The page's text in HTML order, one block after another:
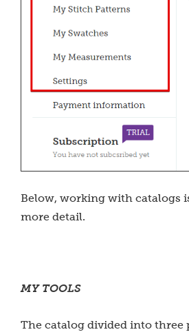
Below, working with catalogs
more detail.
MY TOOLS
The catalog divided into three